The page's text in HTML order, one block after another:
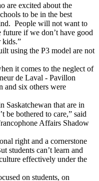
are excited about the
to be in the best
People will not want to
if we don’t have good
kids.”
using the P3 model are not
it comes to the neglect of
de Laval - Pavillon
and six others were
Saskatchewan that are in
be bothered to care,” said
Affairs Shadow
right and a cornerstone
students can’t learn and
effectively under the
on students, on